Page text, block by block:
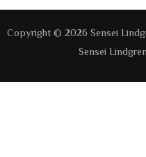
Copyright © 2026 Sensei
Sensei